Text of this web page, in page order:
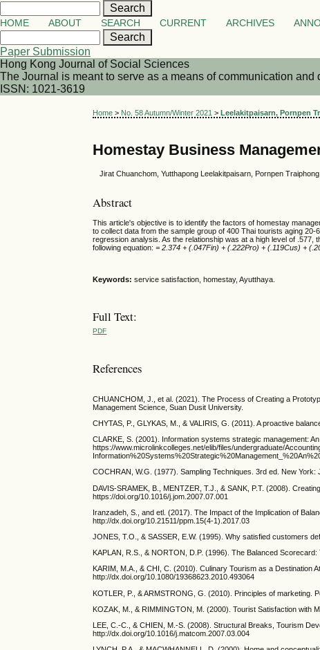
HOME ABOUT SEARCH CURRENT ARCHIVES
Paper Submission
Hong Kong Journal of Social Sciences
The Journal is meant to serve as a means of communication
ISSN: 1021-3619
Home > No. 58 Autumn/Winter 2021 >Leelakitpaisarn, Pornpen
Homestay Business
Jirat Chuanchom, Yutthapong Leelakitpaisarn, Pornpen
Abstract
This article's objective is to identify the factors of homestay
to collect data from the sample group of 400 Thai tourists aging
regression analysis. As the relationship was at a high level of
following equation:= 2.374 + (.047Fin) + (.222Pro) + (.119Cus) +
Keywords:service satisfaction, homestay, Ayutthaya.
Full Text:
PDF
References
CHUANCHOM, J., et al. (2021). The Process of Creating a
Management Science, Suan Dusit University.
CHYTAS, P., GLYKAS, M., & VALIRIS, G. (2011). A proactive
CLARKE, S. (2001). Information systems strategic management:
https://www.microlinkcolleges.net/elib/files/undergraduate/
COCHRAN, W.G. (1977). Sampling Techniques. 3rd ed. New York:
DAVIS-SRAMEK, B., MENTZER, T.J., & SANK, P.T. (2008).
https://doi.org/10.1016/j.jom.2007.07.001
Iranzadeh, S., and etl. (2017). The Impact of the Implication of
http://dx.doi.org/10.21511/ppm.15(4-1).2017.03
JONES, T.O., & SASSER, E.W. (1995). Why satisfied customers
KAPLAN, R.S., & NORTON, D.P. (1996). The Balanced
KARIM, M.A., & CHI, C. (2010). Culinary Tourism as a Destination
http://dx.doi.org/10.1080/19368623.2010.493064
KOTLER, P., & ARMSTRONG, G. (2010). Principles of marketing.
KOZAK, M., & RIMMINGTON, M. (2000). Tourist Satisfaction with
LEE, C.-C., & CHIEN, M.-S. (2008). Structural Breaks, Tourism
http://dx.doi.org/10.1016/j.matcom.2007.03.004